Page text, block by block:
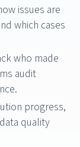
issues are
which cases
who made
audit
progress,
quality